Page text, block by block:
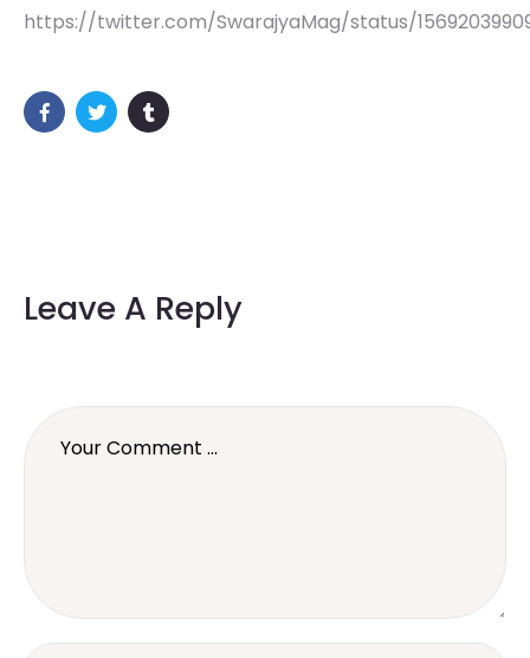
https://twitter.com/SwarajyaMag/status/
Leave A Reply